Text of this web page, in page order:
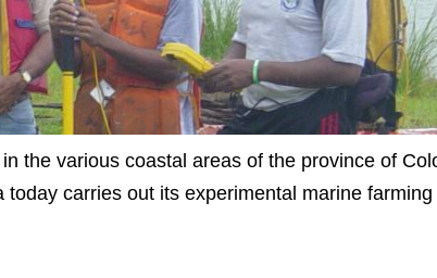
the various coastal areas of the province of
carries out its experimental marine